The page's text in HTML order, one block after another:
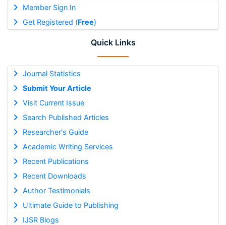
Member Sign In
Get Registered (Free)
Quick Links
Journal Statistics
Submit Your Article
Visit Current Issue
Search Published Articles
Researcher's Guide
Academic Writing Services
Recent Publications
Recent Downloads
Author Testimonials
Ultimate Guide to Publishing
IJSR Blogs